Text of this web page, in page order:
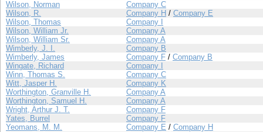
Wilson, Norman
Company C
Wilson, R.
Company H / Company E
Wilson, Thomas
Company I
Wilson, William Jr.
Company A
Wilson, William Sr.
Company A
Wimberly, J. I.
Company B
Wimberly, James
Company F / Company B
Wingate, Richard
Company I
Winn, Thomas S.
Company C
Witt, Jasper H.
Company K
Worthington, Granville H.
Company A
Worthington, Samuel H.
Company A
Wright, Arthur J. T.
Company F
Yates, Burrel
Company F
Yeomans, M. M.
Company E / Company H